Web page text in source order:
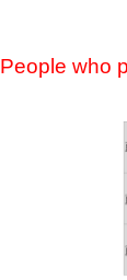
People who